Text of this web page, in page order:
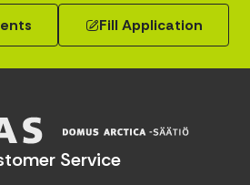
Fill Application
Service